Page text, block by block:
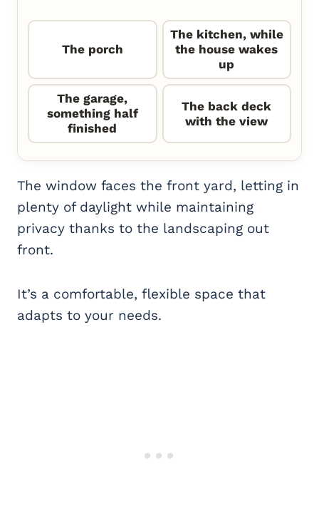
The porch
The kitchen, while
the house wakes
up
The garage,
something half
finished
The back deck
with the view
The window faces the front yard, letting in
plenty of daylight while maintaining
privacy thanks to the landscaping out
front.
It’s a comfortable, flexible space that
adapts to your needs.